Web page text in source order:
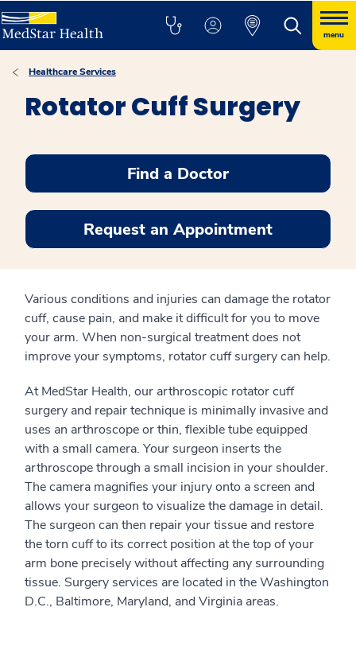
menu
Healthcare Services
Rotator Cuff Surgery
Find a Doctor
Request an Appointment
Various conditions and injuries can damage the rotator
cuff, cause pain, and make it difficult for you to move
your arm. When non-surgical treatment does not
improve your symptoms, rotator cuff surgery can help.
At MedStar Health, our arthroscopic rotator cuff
surgery and repair technique is minimally invasive and
uses an arthroscope or thin, flexible tube equipped
with a small camera. Your surgeon inserts the
arthroscope through a small incision in your shoulder.
The camera magnifies your injury onto a screen and
allows your surgeon to visualize the damage in detail.
The surgeon can then repair your tissue and restore
the torn cuff to its correct position at the top of your
arm bone precisely without affecting any surrounding
tissue. Surgery services are located in the Washington
D.C., Baltimore, Maryland, and Virginia areas.